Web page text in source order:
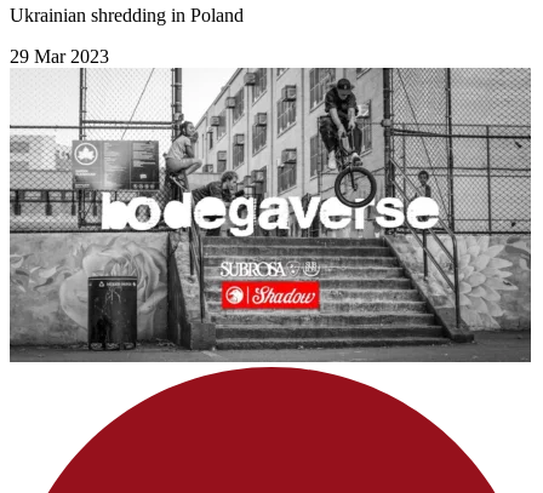
Ukrainian shredding in Poland
29 Mar 2023